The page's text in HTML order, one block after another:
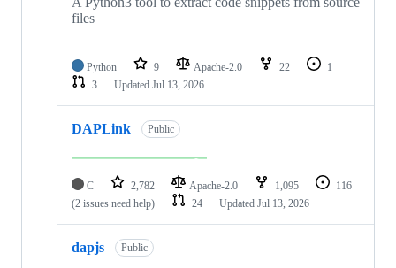
files
Python 9 Apache-2.0 22
1
3
Updated Jul 13, 2026
DAPLink Public
C 2,782 Apache-2.0 1,095
116
(2 issues need help)
24 Updated Jul 13, 2026
dapjs Public